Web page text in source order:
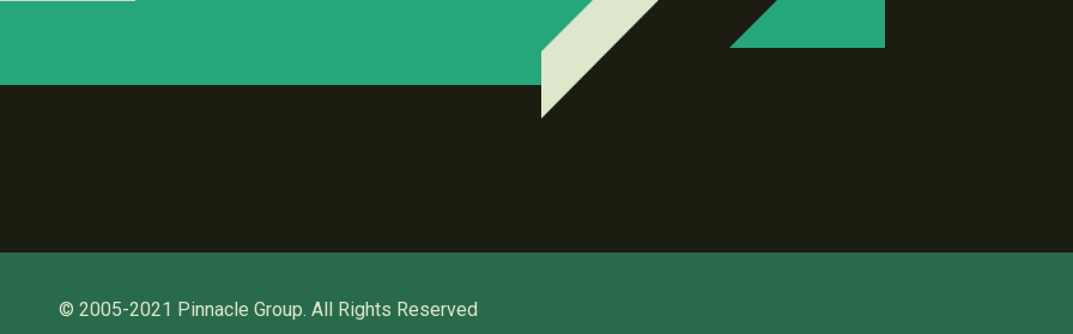
© 2005-2021 Pinnacle Group. All Rights Reserved